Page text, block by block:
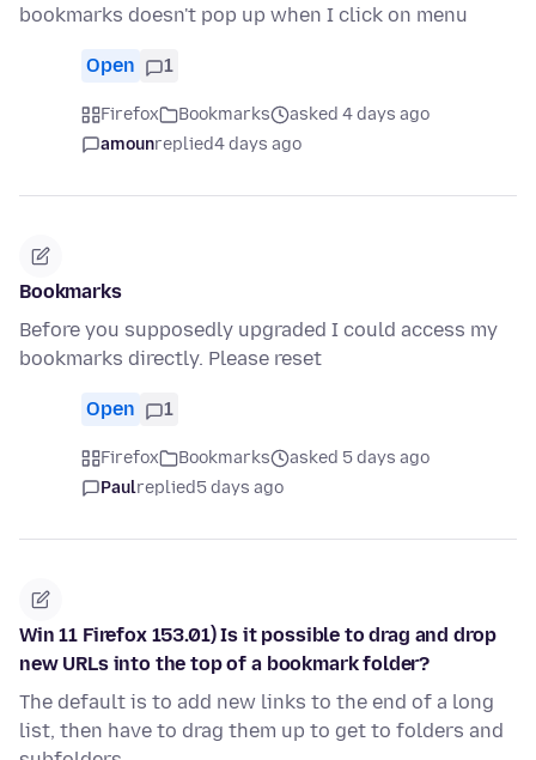
bookmarks doesn't pop up when I click on menu
Open 1
Firefox Bookmarks
asked 4 days ago
amounreplied4 days ago
Bookmarks
Before you supposedly upgraded I could access my
bookmarks directly. Please reset
Open 1
Firefox Bookmarks
asked 5 days ago
Paulreplied5 days ago
Win 11 Firefox 153.01) Is it possible to drag and drop
new URLs into the top of a bookmark folder?
The default is to add new links to the end of a long
list, then have to drag them up to get to folders and